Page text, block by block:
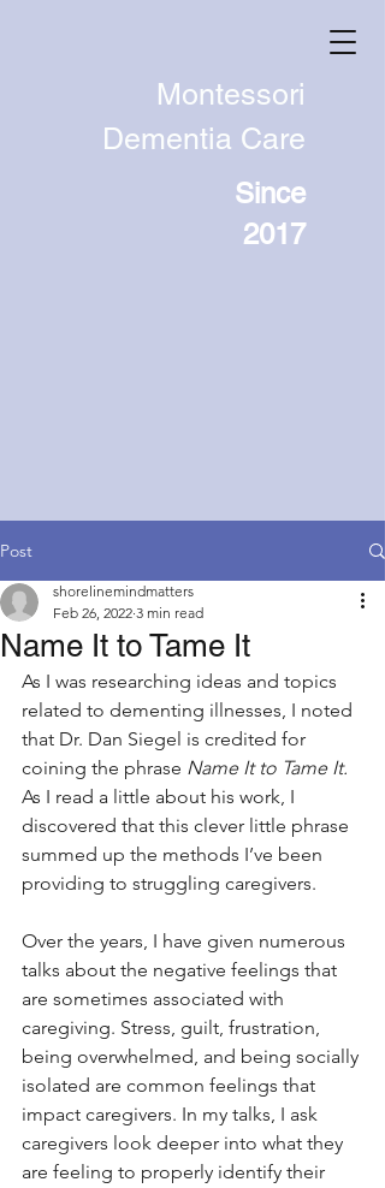
Montessori
Dementia Care
Since
2017
Post
Name It to Tame It
shorelinemindmatters
Feb 26, 2022 3 min read
As I was researching ideas and topics
related to dementing illnesses, I noted
that Dr. Dan Siegel is credited for
coining the phrase Name It to Tame It.
As I read a little about his work, I
discovered that this clever little phrase
summed up the methods I’ve been
providing to struggling caregivers.
Over the years, I have given numerous
talks about the negative feelings that
are sometimes associated with
caregiving. Stress, guilt, frustration,
being overwhelmed, and being socially
isolated are common feelings that
impact caregivers. In my talks, I ask
caregivers look deeper into what they
are feeling to properly identify their